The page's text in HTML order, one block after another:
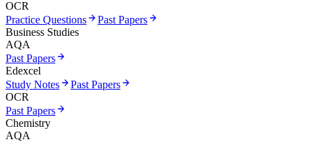
OCR
Practice Questions
Past Papers
Business Studies
AQA
Past Papers
Edexcel
Study Notes
Past Papers
OCR
Past Papers
Chemistry
AQA